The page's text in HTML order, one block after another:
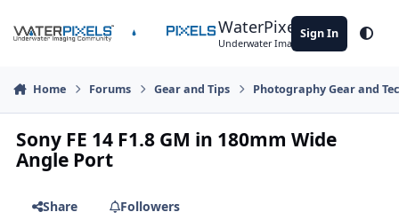
WaterPixels
Underwater Imaging Community
Sign In
Home Forums Gear and Tips Photography Gear and
Sony FE 14 F1.8 GM in 180mm Wide
Angle Port
Share
Followers